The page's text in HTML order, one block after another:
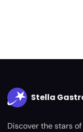
Stella
Discover the stars